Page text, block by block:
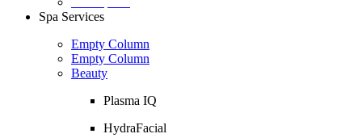
Spa Services
Empty Column
Empty Column
Beauty
Plasma IQ
HydraFacial